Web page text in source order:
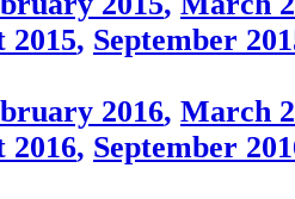
2015, September
2016, March
2016, September